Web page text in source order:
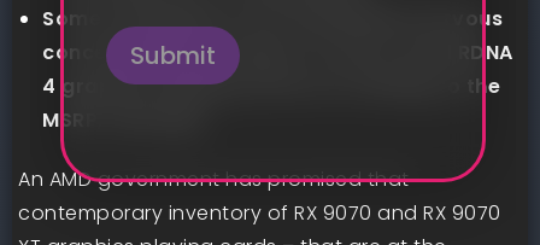
Some avid gamers are nonetheless nervous
concerning the prospect of entry-level RDNA
4 graphics playing cards not sticking to the
MSRP, although
An AMD government has promised that
contemporary inventory of RX 9070 and RX 9070
Submit